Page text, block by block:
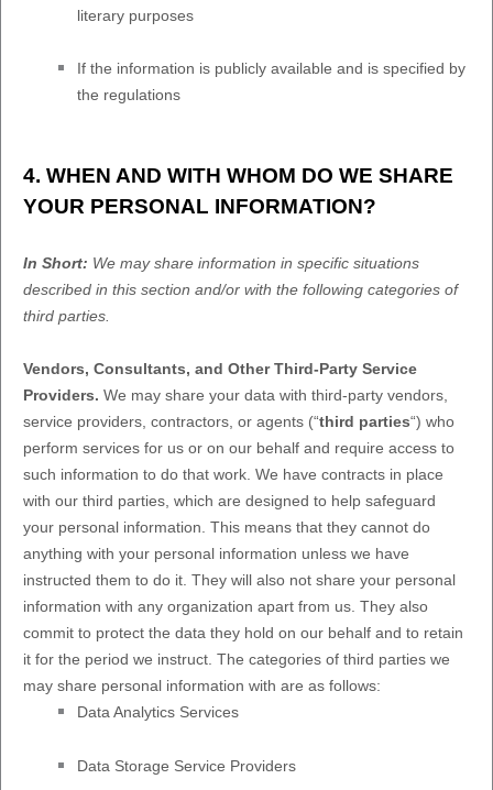
literary purposes
If the information is publicly available and is specified by
the regulations
4. WHEN AND WITH WHOM DO WE SHARE
YOUR PERSONAL INFORMATION?
In Short: We may share information in specific situations
described in this section and/or with the following categories of
third parties.
Vendors, Consultants, and Other Third-Party Service
Providers. We may share your data with third-party vendors,
service providers, contractors, or agents (“third parties“) who
perform services for us or on our behalf and require access to
such information to do that work. We have contracts in place
with our third parties, which are designed to help safeguard
your personal information. This means that they cannot do
anything with your personal information unless we have
instructed them to do it. They will also not share your personal
information with any organization apart from us. They also
commit to protect the data they hold on our behalf and to retain
it for the period we instruct. The categories of third parties we
may share personal information with are as follows:
Data Analytics Services
Data Storage Service Providers